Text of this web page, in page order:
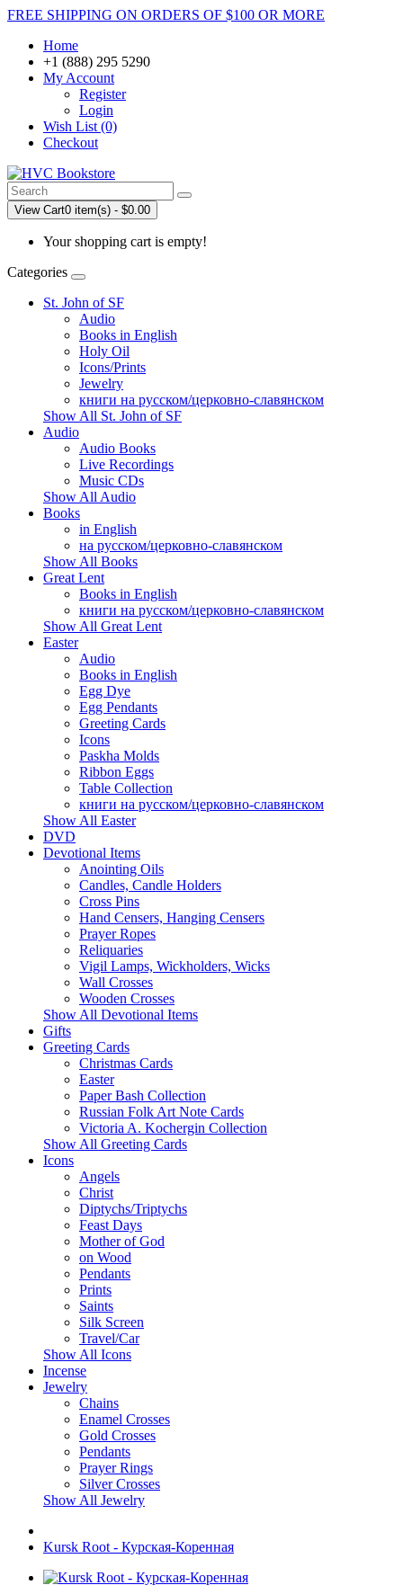
FREE SHIPPING ON ORDERS OF $100 OR MORE
Home
+1 (888) 295 5290
My Account
Register
Login
Wish List (0)
Checkout
View Cart0 item(s) - $0.00
Your shopping cart is empty!
Categories
St. John of SF
Audio
Books in English
Holy Oil
Icons/Prints
Jewelry
книги на русском/церковно-славянском
Show All St. John of SF
Audio
Audio Books
Live Recordings
Music CDs
Show All Audio
Books
in English
на русском/церковно-славянском
Show All Books
Great Lent
Books in English
книги на русском/церковно-славянском
Show All Great Lent
Easter
Audio
Books in English
Egg Dye
Egg Pendants
Greeting Cards
Icons
Paskha Molds
Ribbon Eggs
Table Collection
книги на русском/церковно-славянском
Show All Easter
DVD
Devotional Items
Anointing Oils
Candles, Candle Holders
Cross Pins
Hand Censers, Hanging Censers
Prayer Ropes
Reliquaries
Vigil Lamps, Wickholders, Wicks
Wall Crosses
Wooden Crosses
Show All Devotional Items
Gifts
Greeting Cards
Christmas Cards
Easter
Paper Bash Collection
Russian Folk Art Note Cards
Victoria A. Kochergin Collection
Show All Greeting Cards
Icons
Angels
Christ
Diptychs/Triptychs
Feast Days
Mother of God
on Wood
Pendants
Prints
Saints
Silk Screen
Travel/Car
Show All Icons
Incense
Jewelry
Chains
Enamel Crosses
Gold Crosses
Pendants
Prayer Rings
Silver Crosses
Show All Jewelry
Kursk Root - Курская-Коренная